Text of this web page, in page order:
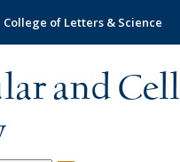
College of Letters & Science
and Cell